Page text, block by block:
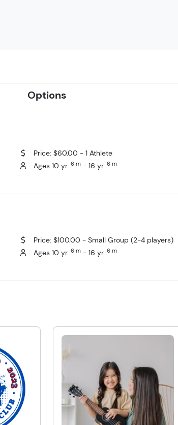
Options
Price: $60.00 - 1 Athlete
Ages 10 yr. 6 m - 16 yr. 6 m
Price: $100.00 - Small Group (2-4 players)
Ages 10 yr. 6 m - 16 yr. 6 m